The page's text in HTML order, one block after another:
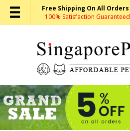
Free Shipping On All Orders
100% Satisfaction Guaranteed